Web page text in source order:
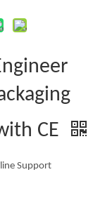
CE
Support